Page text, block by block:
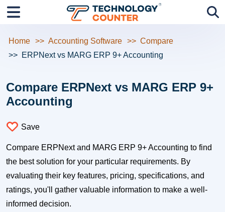
Home Accounting Software
Compare
ERPNext vs MARG ERP 9+ Accounting
Compare ERPNext vs MARG ERP 9+
Accounting
Save
Compare ERPNext and MARG ERP 9+ Accounting to find
the best solution for your particular requirements. By
evaluating their key features, pricing, specifications, and
ratings, you'll gather valuable information to make a well-
informed decision.